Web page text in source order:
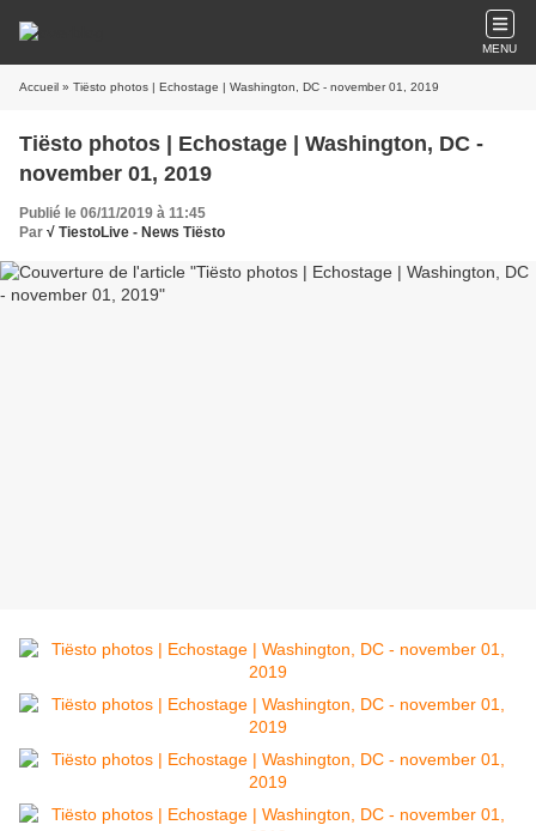
MENU
Accueil » Tiësto photos | Echostage | Washington, DC - november 01, 2019
Tiësto photos | Echostage | Washington, DC -
november 01, 2019
Publié le 06/11/2019 à 11:45
Par √ TiestoLive - News Tiësto